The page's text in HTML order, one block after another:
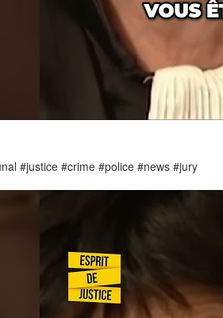
#justice #crime #police #news #jury